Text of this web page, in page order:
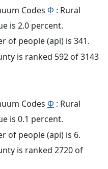
Codes Φ : Rural
is 2.0 percent.
of people (api) is 341.
is ranked 592 of 3143
Codes Φ : Rural
is 0.1 percent.
of people (api) is 6.
is ranked 2720 of